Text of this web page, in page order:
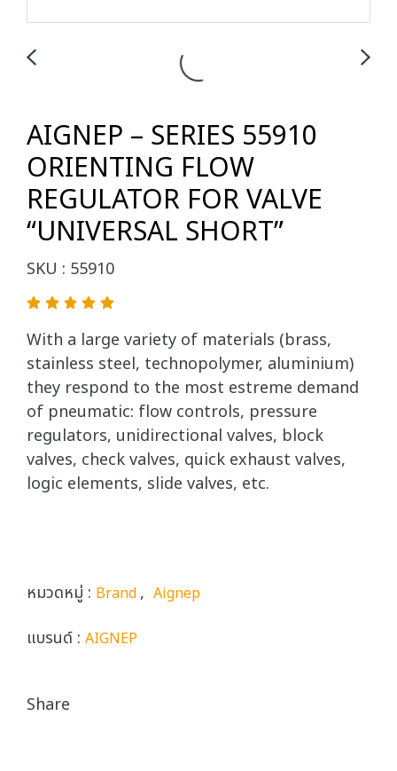
AIGNEP – SERIES 55910
ORIENTING FLOW
REGULATOR FOR VALVE
“UNIVERSAL SHORT”
SKU : 55910
With a large variety of materials (brass,
stainless steel, technopolymer, aluminium)
they respond to the most estreme demand
of pneumatic: flow controls, pressure
regulators, unidirectional valves, block
valves, check valves, quick exhaust valves,
logic elements, slide valves, etc.
หมวดหมู่ : Brand, Aignep
แบรนด์ : AIGNEP
Share